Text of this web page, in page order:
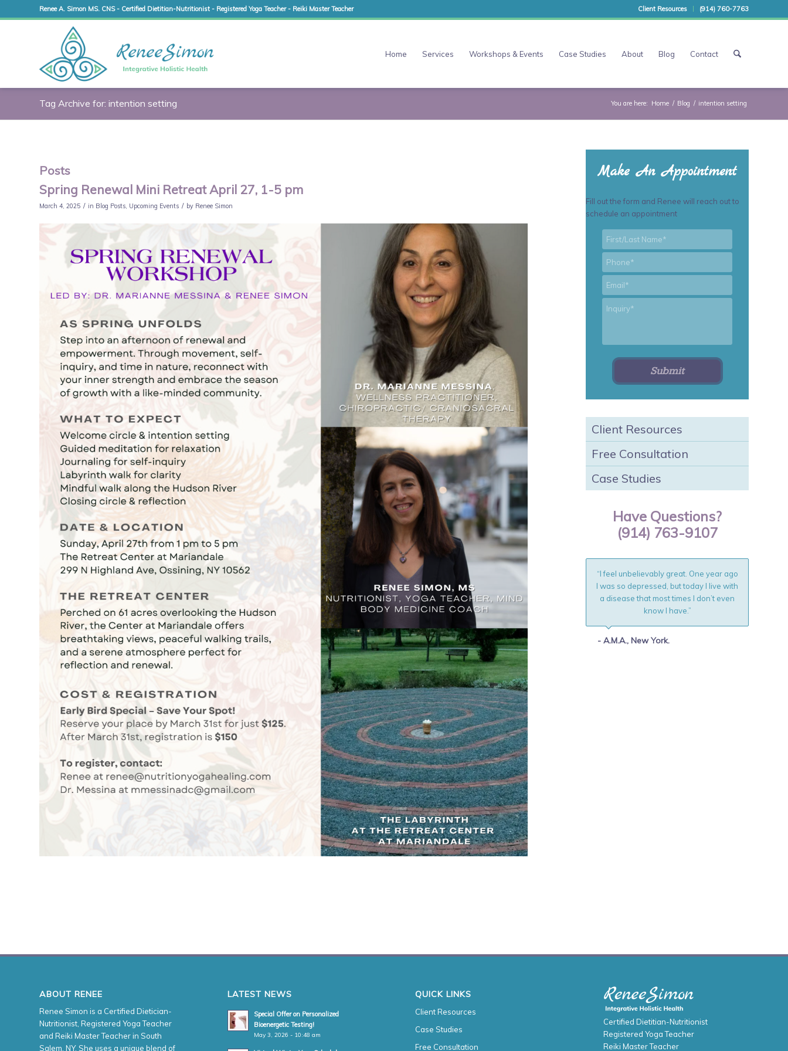
Client Resources (914) 760-7763
Renee A. Simon MS. CNS - Certified Dietitian-Nutritionist - Registered Yoga Teacher - Reiki Master Teacher
Home Services Workshops & Events Case Studies About Blog Contact
Tag Archive for: intention setting You are here: Home / Blog / intention setting
Posts
Spring Renewal Mini Retreat April 27, 1-5 pm
March 4, 2025 / in Blog Posts, Upcoming Events / by Renee Simon
Make An Appointment
Fill out the form and Renee will reach out to
schedule an appointment
Name *
Phone
Email
Client Resources
Free Consultation
Case Studies
Have Questions?
(914) 763-9107
“I feel unbelievably great. One year ago
I was so depressed, but today I live with
a disease that most times I don’t even
know I have.”
- A.M.A., New York.
ABOUT RENEE
Renee Simon is a Certified Dietician-
Nutritionist, Registered Yoga Teacher
and Reiki Master Teacher in South
Salem, NY. She uses a unique blend of
LATEST NEWS
Special Offer on Personalized
Bioenergetic Testing!
May 3, 2026 - 10:48 am
QUICK LINKS
Client Resources
Case Studies
Free Consultation
Certified Dietitian-Nutritionist
Registered Yoga Teacher
Reiki Master Teacher